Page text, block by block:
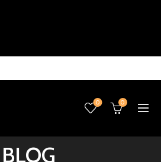
0 0
BLOG